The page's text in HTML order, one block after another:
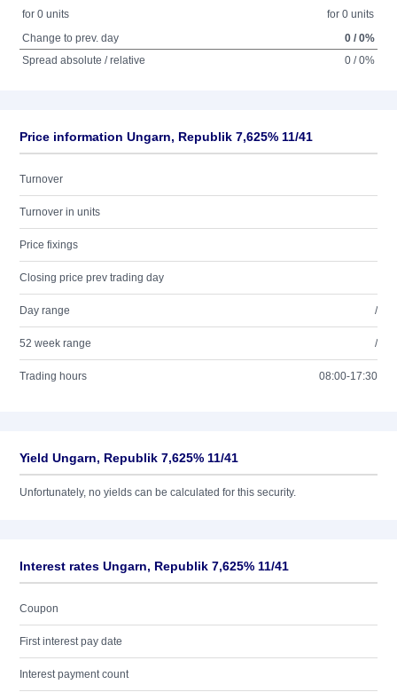
for 0 units
for 0 units
Change to prev. day
0 / 0%
Spread absolute / relative
0 / 0%
Price information Ungarn, Republik 7,625% 11/41
Turnover
Turnover in units
Price fixings
Closing price prev trading day
Day range /
52 week range /
Trading hours 08:00-17:30
Yield Ungarn, Republik 7,625% 11/41
Unfortunately, no yields can be calculated for this security.
Interest rates Ungarn, Republik 7,625% 11/41
Coupon
First interest pay date
Interest payment count